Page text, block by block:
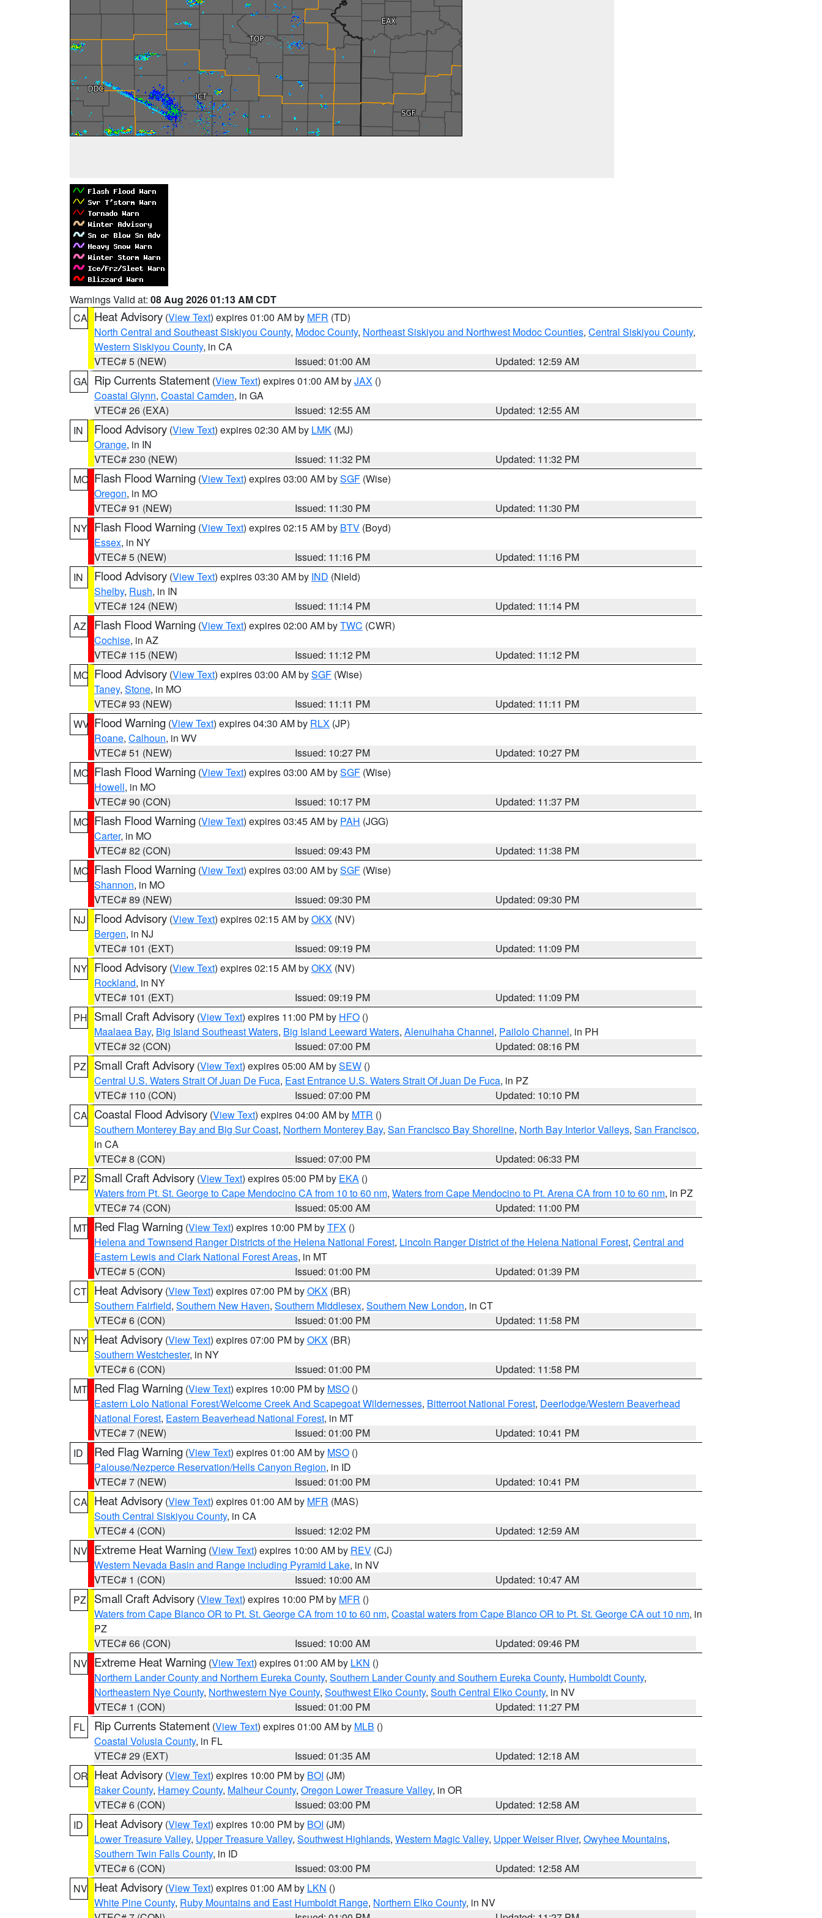
Warnings Valid at: 08 Aug 2026 01:13 AM CDT
CA Heat Advisory (View Text) expires 01:00 AM by MFR (TD)
North Central and Southeast Siskiyou County, Modoc County, Northeast Siskiyou and Northwest Modoc Counties, Central Siskiyou County,
Western Siskiyou County, in CA
VTEC# 5 (NEW)
Issued: 01:00 AM
Updated: 12:59 AM
GA Rip Currents Statement (View Text) expires 01:00 AM byJAX ()
Coastal Glynn, Coastal Camden, in GA
VTEC# 26 (EXA)
Issued: 12:55 AM
Updated: 12:55 AM
IN
Flood Advisory (View Text) expires 02:30 AM by LMK (MJ)
Orange, in IN
VTEC# 230 (NEW)
Issued: 11:32 PM
Updated: 11:32 PM
MO Flash Flood Warning (View Text) expires 03:00 AM bySGF (Wise)
Oregon, in MO
VTEC# 91 (NEW)
Issued: 11:30 PM
Updated: 11:30 PM
NY Flash Flood Warning (View Text) expires 02:15 AM by BTV (Boyd)
Essex, in NY
VTEC# 5 (NEW)
Issued: 11:16 PM
Updated: 11:16 PM
IN
Flood Advisory (View Text) expires 03:30 AM by IND (Nield)
Shelby, Rush, in IN
VTEC# 124 (NEW)
Issued: 11:14 PM
Updated: 11:14 PM
AZ
Flash Flood Warning (View Text) expires 02:00 AM byTWC (CWR)
Cochise, in AZ
VTEC# 115 (NEW)
Issued: 11:12 PM
Updated: 11:12 PM
MO Flood Advisory (View Text) expires 03:00 AM bySGF (Wise)
Taney, Stone, in MO
VTEC# 93 (NEW)
Issued: 11:11 PM
Updated: 11:11 PM
WV Flood Warning (View Text) expires 04:30 AM by RLX (JP)
Roane, Calhoun, in WV
VTEC# 51 (NEW)
Issued: 10:27 PM
Updated: 10:27 PM
MO Flash Flood Warning (View Text) expires 03:00 AM bySGF (Wise)
Howell, in MO
VTEC# 90 (CON)
Issued: 10:17 PM
Updated: 11:37 PM
MO Flash Flood Warning (View Text) expires 03:45 AM by PAH (JGG)
Carter, in MO
VTEC# 82 (CON)
Issued: 09:43 PM
Updated: 11:38 PM
MO Flash Flood Warning (View Text) expires 03:00 AM bySGF (Wise)
Shannon, in MO
VTEC# 89 (NEW)
Issued: 09:30 PM
Updated: 09:30 PM
NJ
Flood Advisory (View Text) expires 02:15 AM byOKX (NV)
Bergen, in NJ
VTEC# 101 (EXT)
Issued: 09:19 PM
Updated: 11:09 PM
NY Flood Advisory (View Text) expires 02:15 AM byOKX (NV)
Rockland, in NY
VTEC# 101 (EXT)
Issued: 09:19 PM
Updated: 11:09 PM
PH Small Craft Advisory (View Text) expires 11:00 PM by HFO ()
Maalaea Bay, Big Island Southeast Waters, Big Island Leeward Waters, Alenuihaha Channel, Pailolo Channel, in PH
VTEC# 32 (CON)
Issued: 07:00 PM
Updated: 08:16 PM
PZ
Small Craft Advisory (View Text) expires 05:00 AM bySEW ()
Central U.S. Waters Strait Of Juan De Fuca, East Entrance U.S. Waters Strait Of Juan De Fuca, in PZ
VTEC# 110 (CON)
Issued: 07:00 PM
Updated: 10:10 PM
CA Coastal Flood Advisory (View Text) expires 04:00 AM by MTR ()
Southern Monterey Bay and Big Sur Coast, Northern Monterey Bay, San Francisco Bay Shoreline, North Bay Interior Valleys, San Francisco,
in CA
VTEC# 8 (CON)
Issued: 07:00 PM
Updated: 06:33 PM
PZ
Small Craft Advisory (View Text) expires 05:00 PM by EKA ()
Waters from Pt. St. George to Cape Mendocino CA from 10 to 60 nm, Waters from Cape Mendocino to Pt. Arena CA from 10 to 60 nm, in PZ
VTEC# 74 (CON)
Issued: 05:00 AM
Updated: 11:00 PM
MT Red Flag Warning (View Text) expires 10:00 PM byTFX ()
Helena and Townsend Ranger Districts of the Helena National Forest, Lincoln Ranger District of the Helena National Forest, Central and
Eastern Lewis and Clark National Forest Areas, in MT
VTEC# 5 (CON)
Issued: 01:00 PM
Updated: 01:39 PM
CT Heat Advisory (View Text) expires 07:00 PM byOKX (BR)
Southern Fairfield, Southern New Haven, Southern Middlesex, Southern New London, in CT
VTEC# 6 (CON)
Issued: 01:00 PM
Updated: 11:58 PM
NY Heat Advisory (View Text) expires 07:00 PM byOKX (BR)
Southern Westchester, in NY
VTEC# 6 (CON)
Issued: 01:00 PM
Updated: 11:58 PM
MT Red Flag Warning (View Text) expires 10:00 PM by MSO ()
Eastern Lolo National Forest/Welcome Creek And Scapegoat Wildernesses, Bitterroot National Forest, Deerlodge/Western Beaverhead
National Forest, Eastern Beaverhead National Forest, in MT
VTEC# 7 (NEW)
Issued: 01:00 PM
Updated: 10:41 PM
ID
Red Flag Warning (View Text) expires 01:00 AM by MSO ()
Palouse/Nezperce Reservation/Hells Canyon Region, in ID
VTEC# 7 (NEW)
Issued: 01:00 PM
Updated: 10:41 PM
CA Heat Advisory (View Text) expires 01:00 AM by MFR (MAS)
South Central Siskiyou County, in CA
VTEC# 4 (CON)
Issued: 12:02 PM
Updated: 12:59 AM
NV Extreme Heat Warning (View Text) expires 10:00 AM by REV (CJ)
Western Nevada Basin and Range including Pyramid Lake, in NV
VTEC# 1 (CON)
Issued: 10:00 AM
Updated: 10:47 AM
PZ
Small Craft Advisory (View Text) expires 10:00 PM by MFR ()
Waters from Cape Blanco OR to Pt. St. George CA from 10 to 60 nm, Coastal waters from Cape Blanco OR to Pt. St. George CA out 10 nm, in
PZ
VTEC# 66 (CON)
Issued: 10:00 AM
Updated: 09:46 PM
NV Extreme Heat Warning (View Text) expires 01:00 AM by LKN ()
Northern Lander County and Northern Eureka County, Southern Lander County and Southern Eureka County, Humboldt County,
Northeastern Nye County, Northwestern Nye County, Southwest Elko County, South Central Elko County, in NV
VTEC# 1 (CON)
Issued: 01:00 PM
Updated: 11:27 PM
FL
Rip Currents Statement (View Text) expires 01:00 AM by MLB ()
Coastal Volusia County, in FL
VTEC# 29 (EXT)
Issued: 01:35 AM
Updated: 12:18 AM
OR Heat Advisory (View Text) expires 10:00 PM by BOI (JM)
Baker County, Harney County, Malheur County, Oregon Lower Treasure Valley, in OR
VTEC# 6 (CON)
Issued: 03:00 PM
Updated: 12:58 AM
ID
Heat Advisory (View Text) expires 10:00 PM by BOI (JM)
Lower Treasure Valley, Upper Treasure Valley, Southwest Highlands, Western Magic Valley, Upper Weiser River, Owyhee Mountains,
Southern Twin Falls County, in ID
VTEC# 6 (CON)
Issued: 03:00 PM
Updated: 12:58 AM
NV Heat Advisory (View Text) expires 01:00 AM by LKN ()
White Pine County, Ruby Mountains and East Humboldt Range, Northern Elko County, in NV